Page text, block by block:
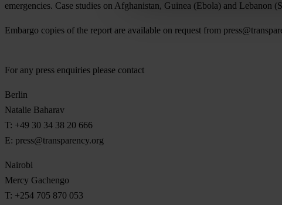
emergencies. Case studies on Afghanistan, Guinea (Ebola) and Lebanon
Embargo copies of the report are available on request from
For any press enquiries please contact
Berlin
Natalie Baharav
T: +49 30 34 38 20 666
E: press@transparency.org
Nairobi
Mercy Gachengo
T: +254 705 870 053